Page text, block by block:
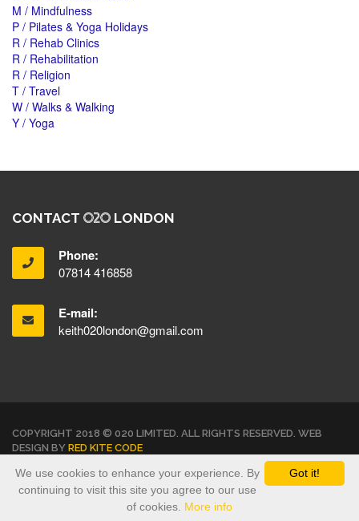
M / Mindfulness
P / Pilates & Yoga Holidays
R / Rehab Clinics
R / Rehabilitation
R / Religion
T / Travel
W / Walks & Walking
Y / Yoga
CONTACT LONDON
Phone:
07814 416858
E-mail:
keith020london@gmail.com
COPYRIGHT 2018 © 020 LIMITED. ALL RIGHTS RESERVED. WEB
DESIGN BY RED KITE CODE
TERMS & CONDITIONS PRIVACY POLICY Got it!
We use cookies to enhance your experience. By
continuing to visit this site you agree to our use
of cookies. More info